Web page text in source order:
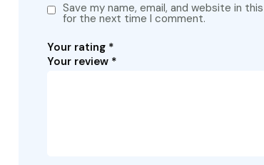
Save my name, email, and website in
for the next time I comment.
Your rating *
Your review *